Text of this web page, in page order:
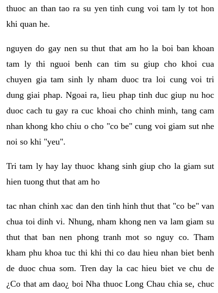
thuoc an than tao ra su yen tinh cung voi tam ly tot hon
khi quan he.
nguyen do gay nen su thut that am ho la boi ban khoan
tam ly thi nguoi benh can tim su giup cho khoi cua
chuyen gia tam sinh ly nham duoc tra loi cung voi tri
dung giai phap. Ngoai ra, lieu phap tinh duc giup nu hoc
duoc cach tu gay ra cuc khoai cho chinh minh, tang cam
nhan khong kho chiu o cho "co be" cung voi giam sut nhe
noi so khi "yeu".
Tri tam ly hay lay thuoc khang sinh giup cho la giam sut
hien tuong thut that am ho
tac nhan chinh xac dan den tinh hinh thut that "co be" van
chua toi dinh vi. Nhung, nham khong nen va lam giam su
thut that ban nen phong tranh mot so nguy co. Tham
kham phu khoa tuc thi khi thi co dau hieu nhan biet benh
de duoc chua som. Tren day la cac hieu biet ve chu de
¿Co that am dao¿ boi Nha thuoc Long Chau chia se, chuc